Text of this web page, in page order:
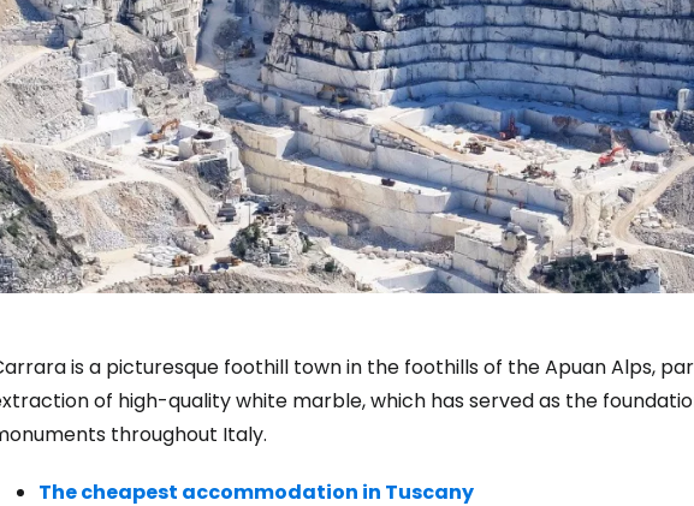
is a picturesque foothill town in the foothills of the Apuan Alps,
of high-quality white marble, which has served as the
throughout Italy.
The cheapest accommodation in Tuscany